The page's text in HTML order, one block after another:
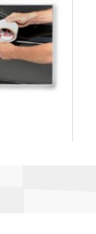
Motorola
Motul